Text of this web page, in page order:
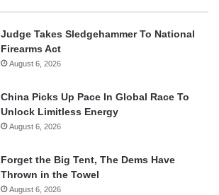
Judge Takes Sledgehammer To National
Firearms Act
August 6, 2026
China Picks Up Pace In Global Race To
Unlock Limitless Energy
August 6, 2026
Forget the Big Tent, The Dems Have
Thrown in the Towel
August 6, 2026